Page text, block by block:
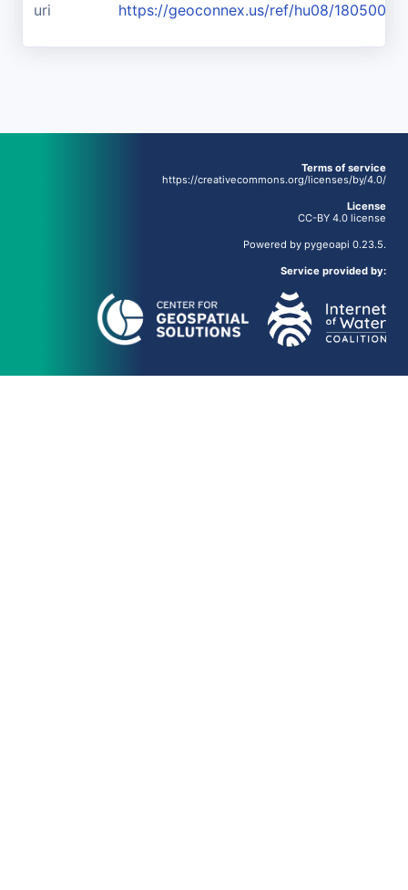
uri https://geoconnex.us/ref/hu08/18050006
Terms of service
https://creativecommons.org/licenses/by/4.0/
License
CC-BY 4.0 license
Powered by pygeoapi 0.23.5.
Service provided by: